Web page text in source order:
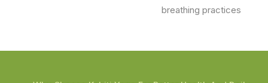
breathing practices